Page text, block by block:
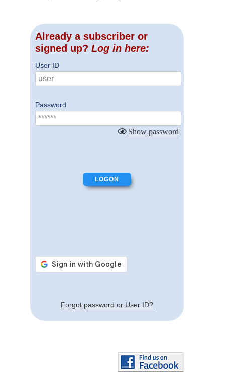
Already a subscriber or
signed up? Log in here:
User ID
Password
Show password
Forgot password or User ID?